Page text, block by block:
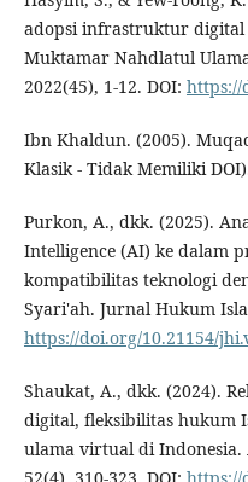
adopsi infrastruktur digital
Muktamar Nahdlatul
2022(45), 1-12. DOI: https://
Ibn Khaldun. (2005).
Klasik - Tidak Memiliki
Purkon, A., dkk. (2025).
Intelligence (AI) ke dalam
kompatibilitas teknologi
Syari'ah. Jurnal Hukum
https://doi.org/10.21154/
Shaukat, A., dkk. (2024).
digital, fleksibilitas hukum
ulama virtual di Indonesia.